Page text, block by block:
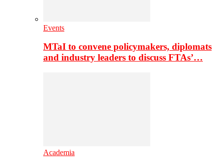
Events
MTaI to convene policymakers, diplomats
and industry leaders to discuss FTAs’…
Academia